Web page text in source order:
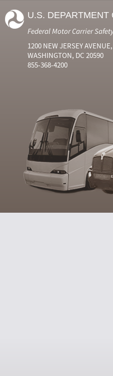
U.S. DEPARTMENT
Federal Motor Carrier
1200 NEW JERSEY
WASHINGTON, DC 20590
855-368-4200